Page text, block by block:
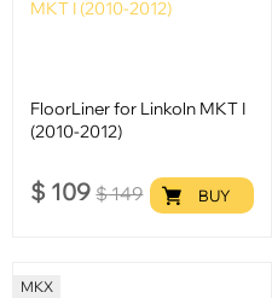
FloorLiner for Linkoln MKT I
(2010-2012)
$ 109 $149 BUY
MKX